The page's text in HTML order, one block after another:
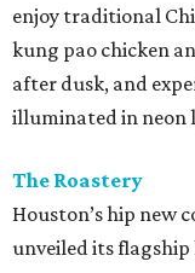
enjoy traditional
kung pao chicken
after dusk, and
illuminated in neon
The Roastery
Houston’s hip new
unveiled its